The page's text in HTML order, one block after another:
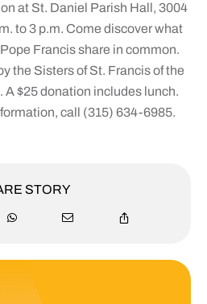
Columnists
at St. Daniel Parish Hall, 3004
to 3 p.m. Come discover what
Francis share in common.
the Sisters of St. Francis of the
$25 donation includes lunch.
call (315) 634-6985.
STORY